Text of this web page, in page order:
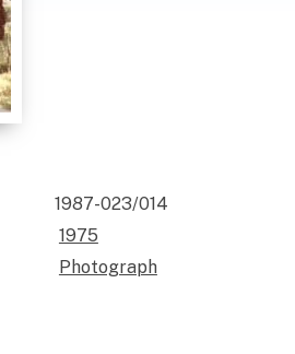
1987-023/014
1975
Photograph